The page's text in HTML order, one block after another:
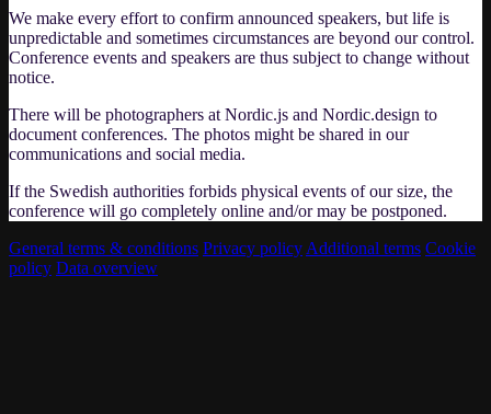
We make every effort to confirm announced speakers, but life is
unpredictable and sometimes circumstances are beyond our control.
Conference events and speakers are thus subject to change without
notice.
There will be photographers at Nordic.js and Nordic.design to
document conferences. The photos might be shared in our
communications and social media.
If the Swedish authorities forbids physical events of our size, the
conference will go completely online and/or may be postponed.
General terms & conditions Privacy policy Additional terms Cookie
policy Data overview